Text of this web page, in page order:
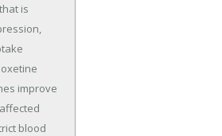
is
improve
blood